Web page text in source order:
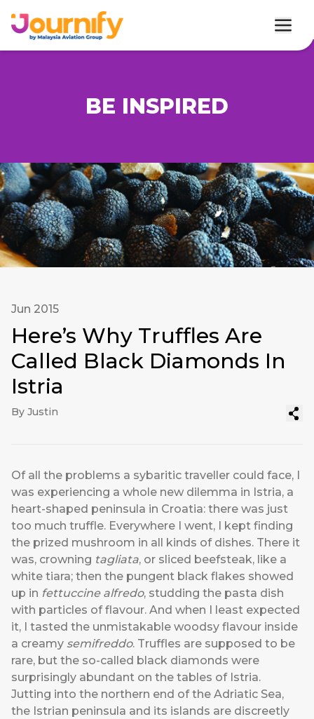
BE INSPIRED
Jun 2015
Here’s Why Truffles Are
Called Black Diamonds In
Istria
By Justin
Of all the problems a sybaritic traveller could face, I
was experiencing a whole new dilemma in Istria, a
heart-shaped peninsula in Croatia: there was just
too much truffle. Everywhere I went, I kept finding
the prized mushroom in all kinds of dishes. There it
was, crowning tagliata, or sliced beefsteak, like a
white tiara; then the pungent black flakes showed
up in fettuccine alfredo, studding the pasta dish
with particles of flavour. And when I least expected
it, I tasted the unmistakable woodsy flavour inside
a creamy semifreddo. Truffles are supposed to be
rare, but the so-called black diamonds were
surprisingly abundant on the tables of Istria.
Jutting into the northern end of the Adriatic Sea,
the Istrian peninsula and its islands are discreetly